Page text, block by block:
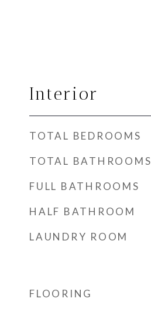
Interior
TOTAL BEDROOMS
TOTAL BATHROOMS
FULL BATHROOMS
HALF BATHROOM
LAUNDRY ROOM
FLOORING